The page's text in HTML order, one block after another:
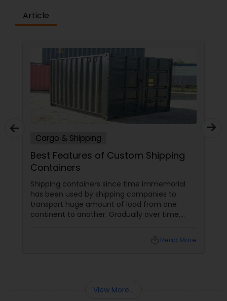
Article
Cargo & Shipping
Best Features of Custom Shipping
Containers
Shipping containers since time immemorial
has been used by shipping companies to
transport huge amount of load from one
continent to another. Gradually over time,
space. As an alternate medium of recycling
home department when people adopted
them as an alternative housing option. ...
Read More
View More...